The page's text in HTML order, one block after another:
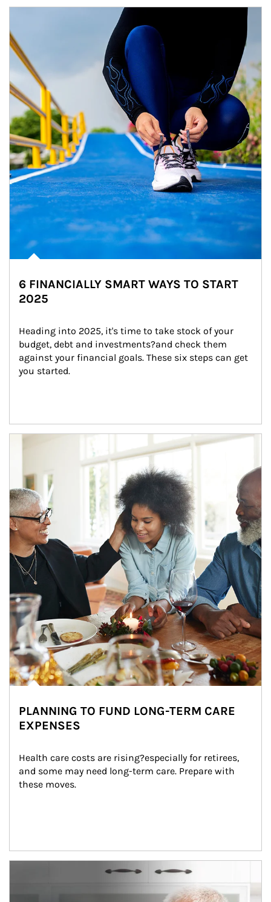
6 FINANCIALLY SMART WAYS TO START
2025
Heading into 2025, it's time to take stock of your
budget, debt and investments?and check them
against your financial goals. These six steps can get
you started.
Article Image
PLANNING TO FUND LONG-TERM CARE
EXPENSES
Health care costs are rising?especially for retirees,
and some may need long-term care. Prepare with
these moves.
man and women in kitchen eating